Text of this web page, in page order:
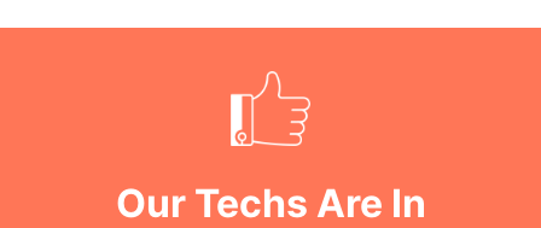
Our Techs Are In